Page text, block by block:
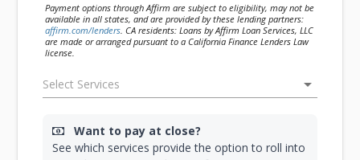
Payment options through Affirm are subject to eligibility, may not be
available in all states, and are provided by these lending partners:
affirm.com/lenders . CA residents: Loans by Affirm Loan Services, LLC
are made or arranged pursuant to a California Finance Lenders Law
license.
arrow_drop_down
Want to pay at close?
See which services provide the option to roll into